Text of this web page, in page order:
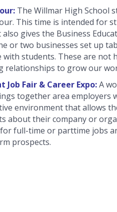
The Willmar High School
This time is intended for
also gives the Business
or two businesses set up
with students. These are not
relationships to grow our
Job Fair & Career Expo:A
together area employers
environment that allows
about their company or
full-time or parttime jobs
prospects.